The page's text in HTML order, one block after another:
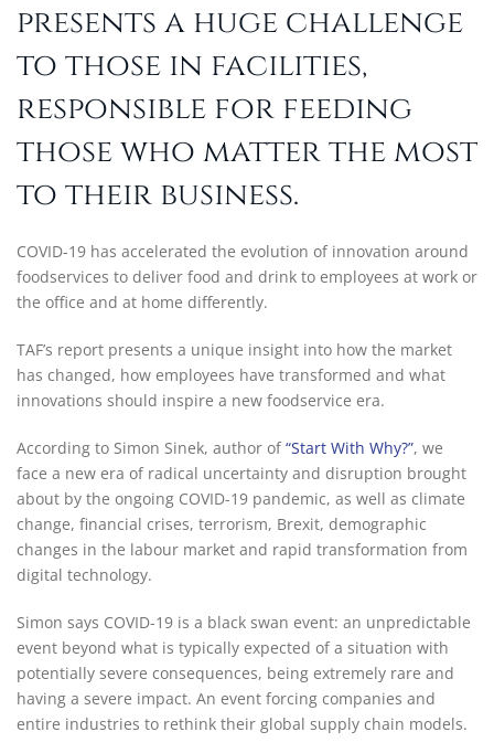
presents a huge challenge
to those in facilities,
responsible for feeding
those who matter the most
to their business.
COVID-19 has accelerated the evolution of innovation around
foodservices to deliver food and drink to employees at work or
the office and at home differently.
TAF’s report presents a unique insight into how the market
has changed, how employees have transformed and what
innovations should inspire a new foodservice era.
According to Simon Sinek, author of“Start With Why?”, we
face a new era of radical uncertainty and disruption brought
about by the ongoing COVID-19 pandemic, as well as climate
change, financial crises, terrorism, Brexit, demographic
changes in the labour market and rapid transformation from
digital technology.
Simon says COVID-19 is a black swan event: an unpredictable
event beyond what is typically expected of a situation with
potentially severe consequences, being extremely rare and
having a severe impact. An event forcing companies and
entire industries to rethink their global supply chain models.